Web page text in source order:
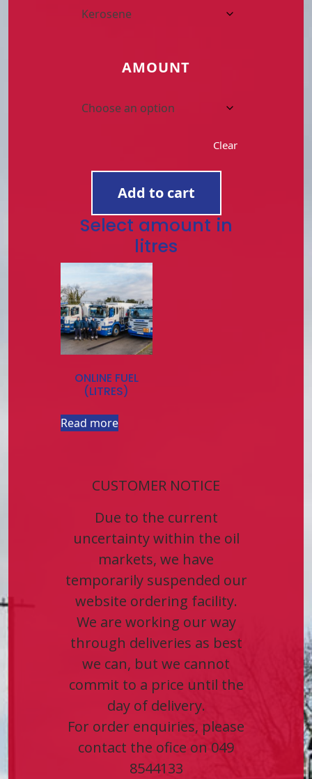
AMOUNT
Clear
Add to cart
Select amount in
litres
ONLINE FUEL
(LITRES)
Read more
CUSTOMER NOTICE
Due to the current
uncertainty within the oil
markets, we have
temporarily suspended our
website ordering facility.
We are working our way
through deliveries as best
we can, but we cannot
commit to a price until the
day of delivery.
For order enquiries, please
contact the ofice on 049
8544133